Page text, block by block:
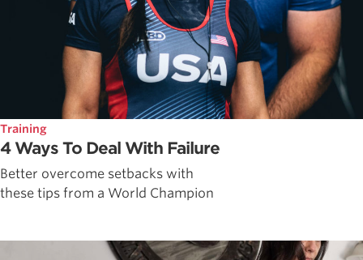
Training
4 Ways To Deal With Failure
Better overcome setbacks with
these tips from a World Champion